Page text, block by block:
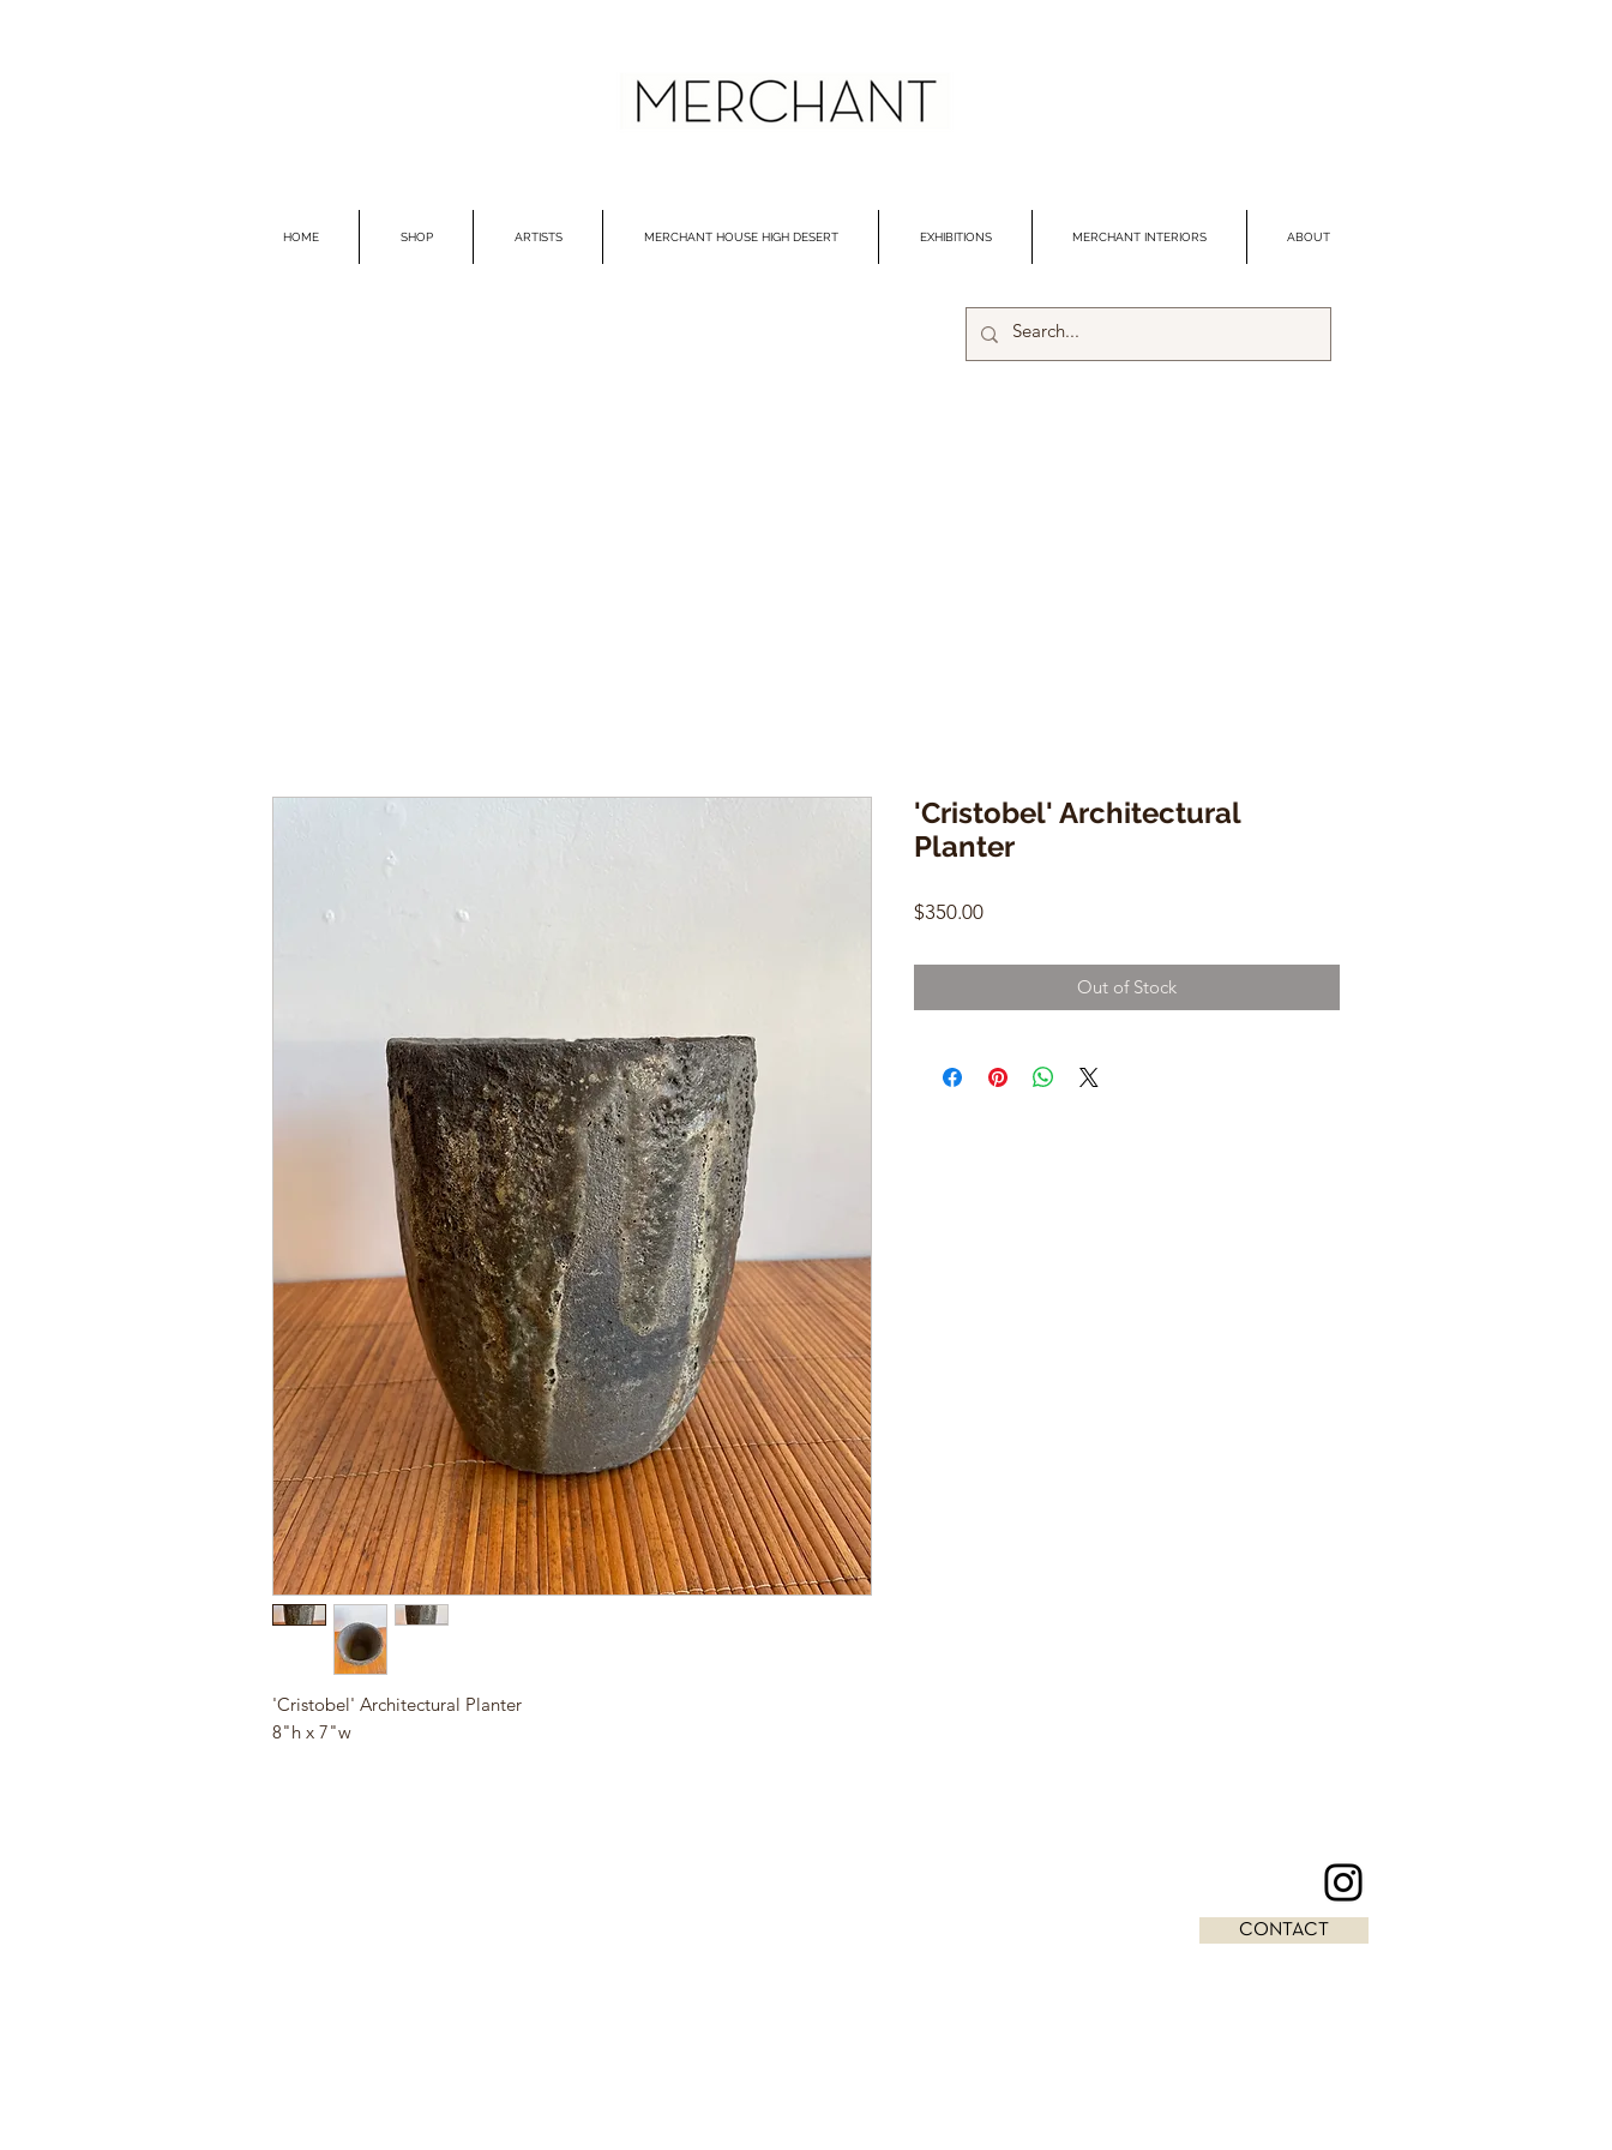
HOME SHOP ARTISTS MERCHANT HOUSE HIGH DESERT EXHIBITIONS MERCHANT INTERIORS ABOUT
'Cristobel' Architectural Planter
8"h x 7"w
'Cristobel' Architectural
Planter
$350.00Price
Out of Stock
CONTACT